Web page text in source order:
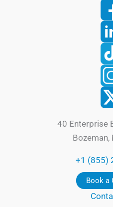
40 Enterprise
+1 (855)
Book a